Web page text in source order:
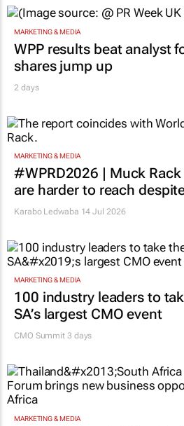
MARKETING & MEDIA
WPP results beat analyst
shares jump up
2 days
MARKETING & MEDIA
#WPRD2026 | Muck
are harder to reach
Karabo Ledwaba 14 Jul 2026
MARKETING & MEDIA
100 industry leaders to
SA’s largest CMO event
CMO Summit 3 days
MARKETING & MEDIA